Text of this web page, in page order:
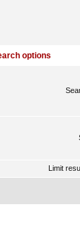
options
Limit